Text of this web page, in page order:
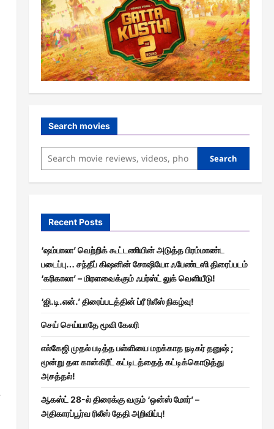
Search movies
Search
Recent Posts
‘ஷம்பாலா’ வெற்றிக் கூட்டணியின் அடுத்த பிரம்மாண்ட
படைப்பு… சந்தீப் கிஷனின் சோஷியோ ஃபேண்டஸி திரைப்படம்
‘கரிகாலா’ – மிரளவைக்கும் ஃபர்ஸ்ட் லுக் வெளியீடு!
‘ஜி.டி.என்.’ திரைப்படத்தின் ப்ரீ ரிலீஸ் நிகழ்வு!
செய் செய்யாதே மூவி கேலரி
எல்கேஜி முதல் படித்த பள்ளியை மறக்காத நடிகர் தனுஷ் ;
மூன்று தள கான்கிரீட் கட்டிடத்தைத் கட்டிக்கொடுத்து
அசத்தல்!
ஆகஸ்ட் 28-ல் திரைக்கு வரும் ‘ஒன்ஸ் மோர்’ –
அதிகாரப்பூர்வ ரிலீஸ் தேதி அறிவிப்பு!